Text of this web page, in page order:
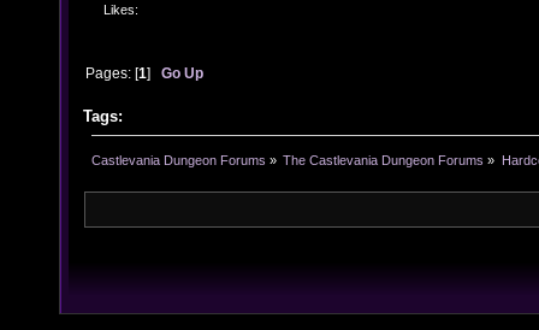
Likes:
Pages: [1]Go Up
Tags:
Castlevania Dungeon Forums » The Castlevania Dungeon Forums »